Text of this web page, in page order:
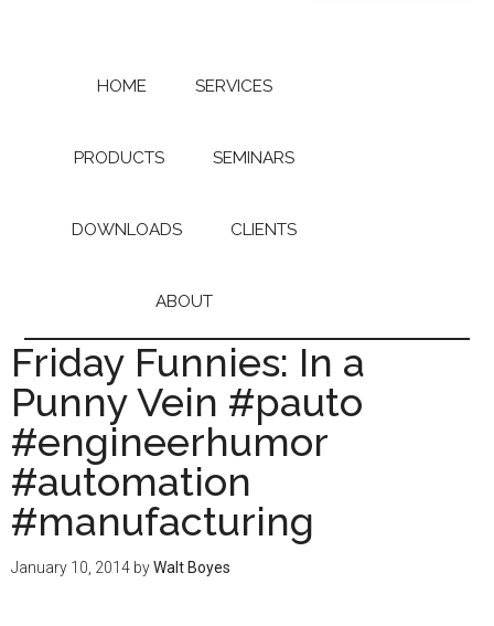
HOME SERVICES
PRODUCTS SEMINARS
DOWNLOADS CLIENTS
ABOUT
Friday Funnies: In a
Punny Vein #pauto
#engineerhumor
#automation
#manufacturing
January 10, 2014 byWalt Boyes